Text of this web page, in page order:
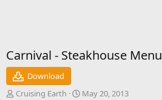
Carnival - Steakhouse Menu
Download
A
Cruising Earth
C
May 20, 2013